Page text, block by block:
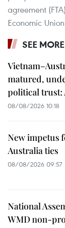
agreement
Economic
SEE MORE
matured,
political trust:
08/08/2026 10:18
New impetus
Australia ties
08/08/2026 09:57
National
WMD non-